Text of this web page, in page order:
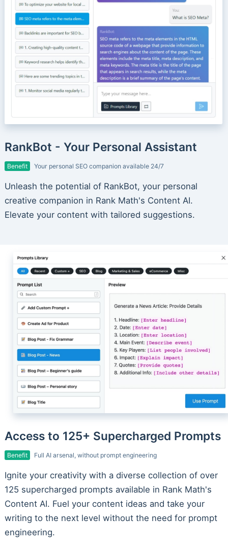
RankBot - Your Personal Assistant
Benefit Your personal SEO companion available 24/7
Unleash the potential of RankBot, your personal
creative companion in Rank Math's Content AI.
Elevate your content with tailored suggestions.
Access to 125+ Supercharged Prompts
Benefit Full AI arsenal, without prompt engineering
Ignite your creativity with a diverse collection of over
125 supercharged prompts available in Rank Math's
Content AI. Fuel your content ideas and take your
writing to the next level without the need for prompt
engineering.